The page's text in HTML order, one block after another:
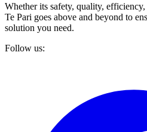
Whether its safety, quality,
Te Pari goes above and beyond to
solution you need.
Follow us: